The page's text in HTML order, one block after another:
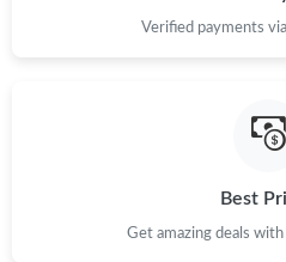
Verified payments
Best
Get amazing deals